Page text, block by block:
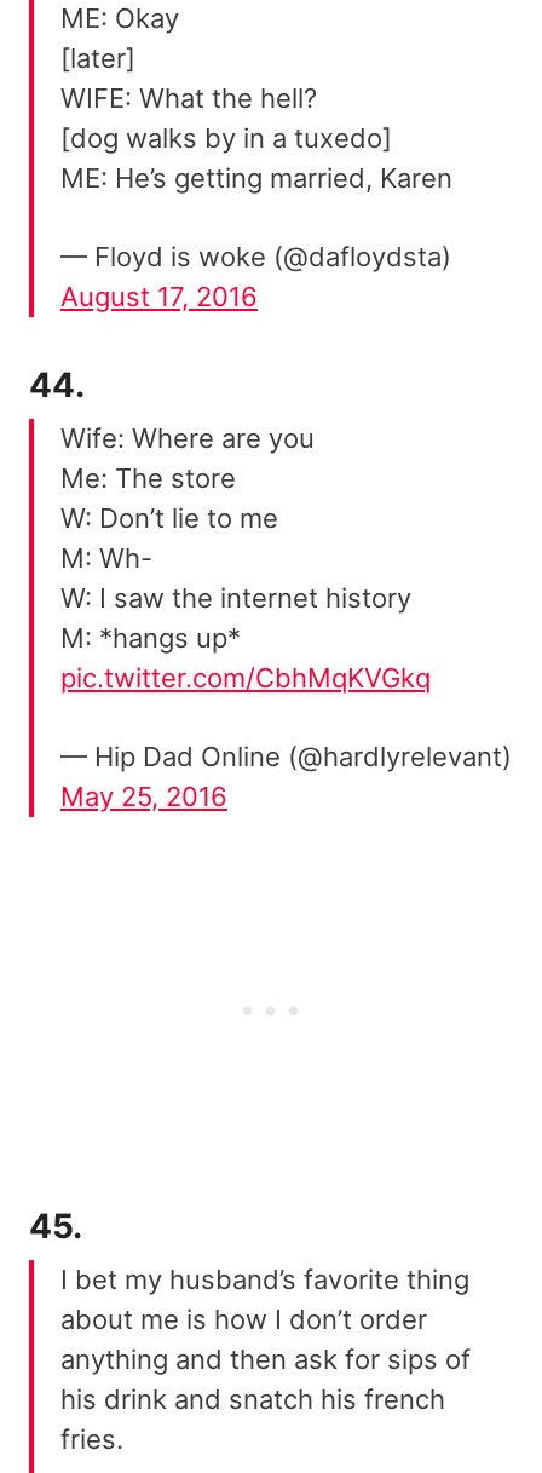
ME: Okay
[later]
WIFE: What the hell?
[dog walks by in a tuxedo]
ME: He’s getting married, Karen
— Floyd is woke (@dafloydsta)
August 17, 2016
44.
Wife: Where are you
Me: The store
W: Don’t lie to me
M: Wh-
W: I saw the internet history
M: *hangs up*
pic.twitter.com/CbhMqKVGkq
— Hip Dad Online (@hardlyrelevant)
May 25, 2016
45.
I bet my husband’s favorite thing
about me is how I don’t order
anything and then ask for sips of
his drink and snatch his french
fries.